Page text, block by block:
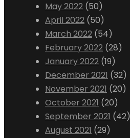
May 2022 (50)
April 2022 (50)
March 2022 (54)
February 2022 (28)
January 2022 (19)
December 2021 (32)
November 2021 (20)
October 2021 (20)
September 2021 (42)
August 2021 (29)